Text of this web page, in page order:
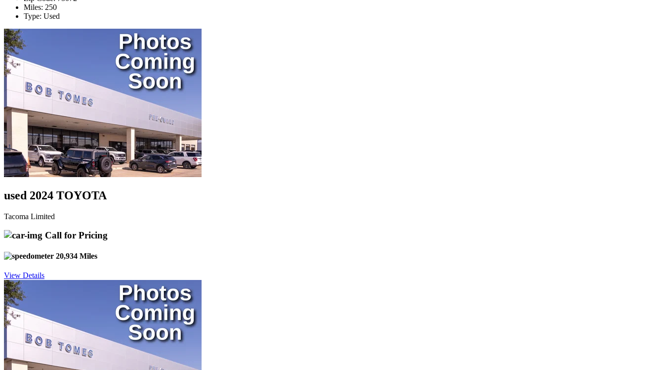
Miles: 250
Type: Used
used 2024 TOYOTA
Tacoma Limited
Call for Pricing
20,934 Miles
View Details